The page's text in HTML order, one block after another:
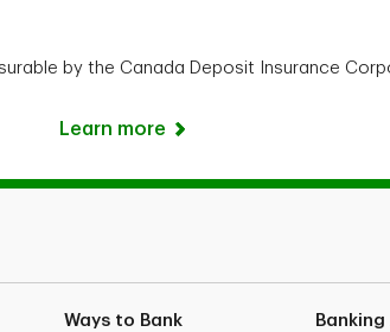
by the Canada Deposit Insurance
Learn more
Ways to Bank